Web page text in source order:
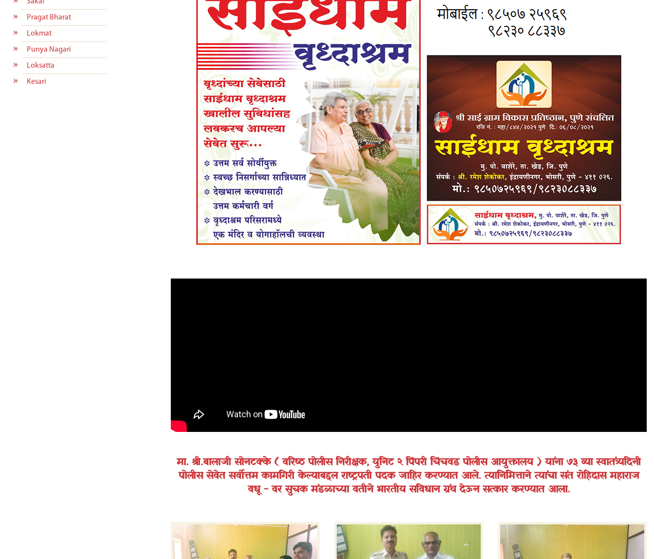
Pragat Bharat
Lokmat
Punya Nagari
Loksatta
Kesari
मा. श्री.बालाजी सोनटक्के ( वरिष्ठ पोलीस निरीक्षक, युनिट २ पिंपरी चिंचवड पोलीस आयुक्तालय ) यांना ७३ व्या स्वातंत्र्यदिनी
पोलीस सेवेत सर्वोत्तम कामगिरी केल्याबद्दल राष्ट्रपती पदक जाहिर करण्यात आले. त्यानिमित्ताने त्यांचा संत रोहिदास महाराज
वधू - वर सुचक मंडळाच्या वतीने भारतीय संविधान ग्रंथ देऊन सत्कार करण्यात आला.